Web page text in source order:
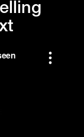
elling
t